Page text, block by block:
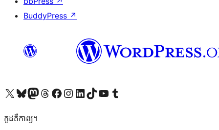
BuddyPress ↗
Visit our X (formerly Twitter) account
Visit our Bluesky account
Visit our Mastodon account
Visit our Threads account
Visit our Facebook page
Visit our Instagram account
Visit our LinkedIn account
Visit our TikTok account
Visit our YouTube channel
Visit our Tumblr account
កូដ​គឺកាព្យ។